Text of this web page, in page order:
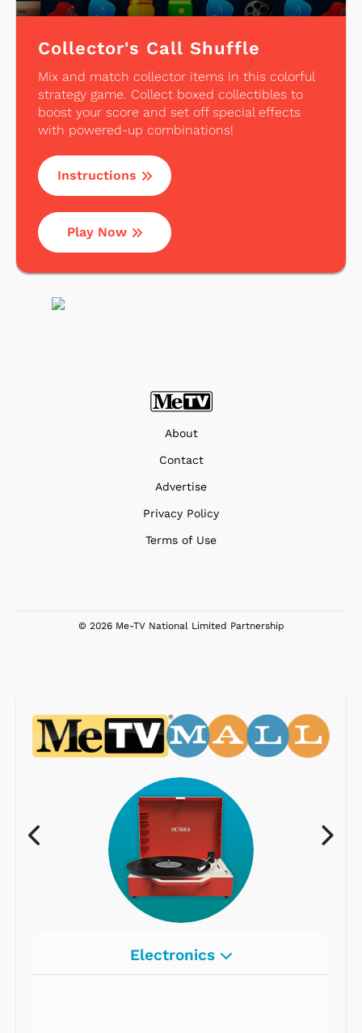
Collector's Call Shuffle
Mix and match collector items in this colorful
strategy game. Collect boxed collectibles to
boost your score and set off special effects
with powered-up combinations!
Instructions
Play Now
About
Contact
Advertise
Privacy Policy
Terms of Use
© 2026 Me-TV National Limited Partnership
Electronics